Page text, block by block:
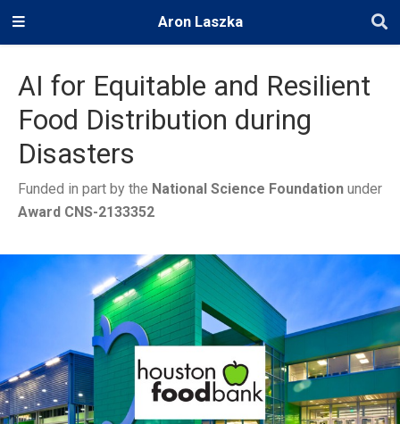
Aron Laszka
AI for Equitable and Resilient
Food Distribution during
Disasters
Funded in part by the National Science Foundation under
Award CNS-2133352